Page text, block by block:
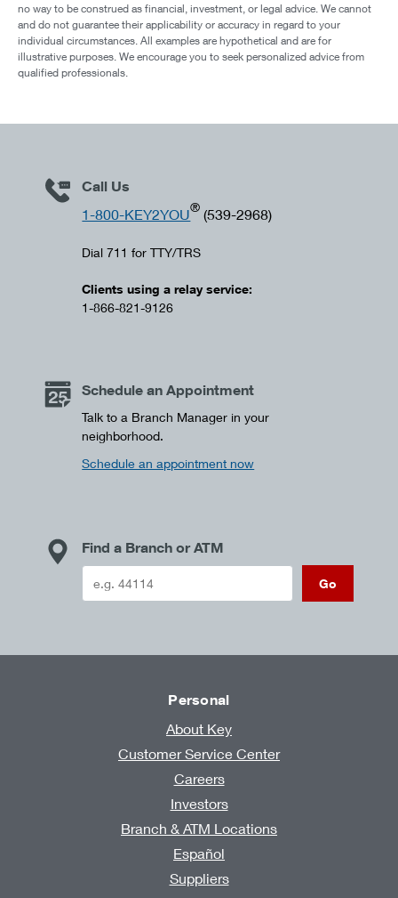
no way to be construed as financial, investment, or legal advice. We cannot
and do not guarantee their applicability or accuracy in regard to your
individual circumstances. All examples are hypothetical and are for
illustrative purposes. We encourage you to seek personalized advice from
qualified professionals.
Call Us
1-800-KEY2YOU® (539-2968)
Dial 711 for TTY/TRS
Clients using a relay service:
1-866-821-9126
Schedule an Appointment
Talk to a Branch Manager in your
neighborhood.
Schedule an appointment now
Find a Branch or ATM
Go
Personal
About Key
Customer Service Center
Careers
Investors
Branch & ATM Locations
Español
Suppliers